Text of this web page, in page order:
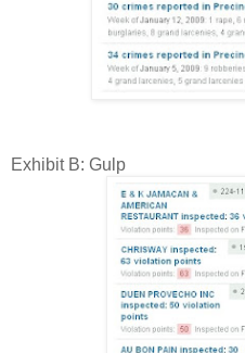
Exhibit B: Gulp